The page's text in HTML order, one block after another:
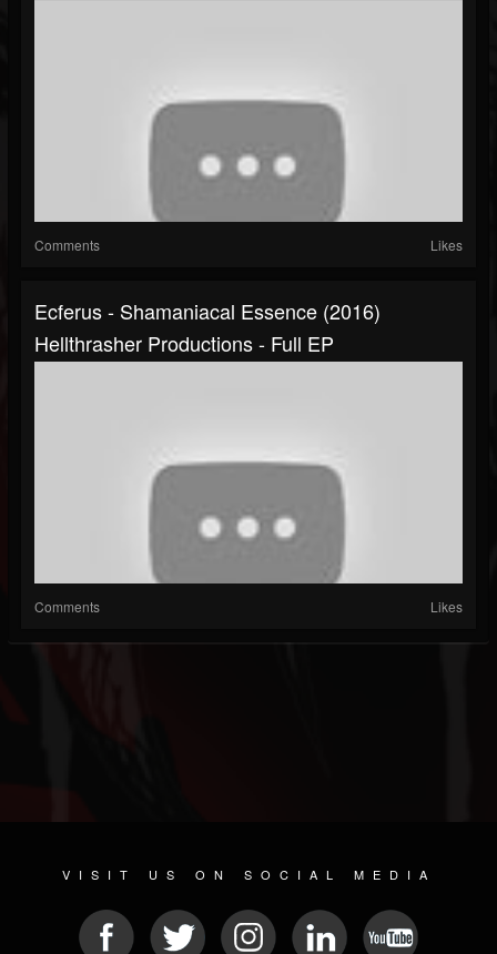
Comments Likes
Ecferus - Shamaniacal Essence (2016)
Hellthrasher Productions - Full EP
Comments Likes
VISIT US ON SOCIAL MEDIA